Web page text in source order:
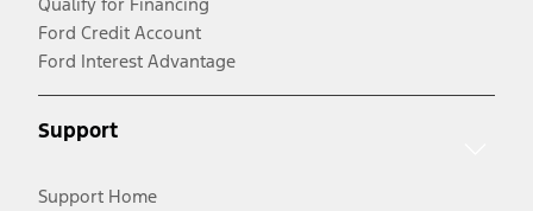
Ford Credit Account
Ford Interest Advantage
Support
Support Home